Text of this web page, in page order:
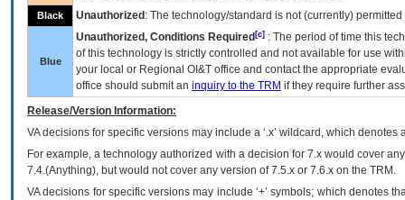
Black Unauthorized : The technology/standard is not (currently)
Blue
Unauthorized, Conditions Required [c] : The period of time this
of this technology is strictly controlled and not available for use
your local or Regional OI&T office and contact the appropriate
office should submit an inquiry to the TRM if they require further
Release/Version Information:
VAdecisions for specific versions may include a ‘.x’ wildcard, which
For example, a technology authorized with a decision for 7.x would cover
7.4.(Anything), but would not cover any version of 7.5.x or 7.6.x on the TRM.
VA decisions for specific versions may include ‘+’ symbols; which denotes